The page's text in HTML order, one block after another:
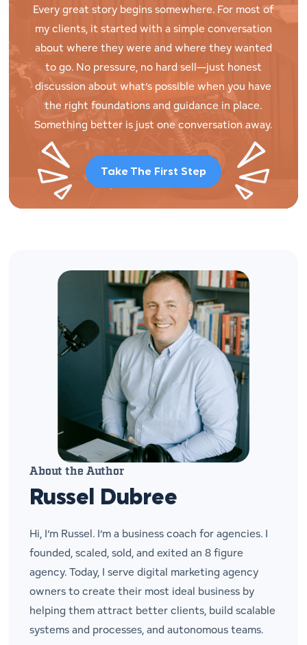
Every great story begins somewhere. For most of
my clients, it started with a simple conversation
about where they were and where they wanted
to go. No pressure, no hard sell—just honest
discussion about what’s possible when you have
the right foundations and guidance in place.
Something better is just one conversation away.
Take The First Step
About the Author
Russel Dubree
Hi, I’m Russel. I’m a business coach for agencies. I
founded, scaled, sold, and exited an 8 figure
agency. Today, I serve digital marketing agency
owners to create their most ideal business by
helping them attract better clients, build scalable
systems and processes, and autonomous teams.